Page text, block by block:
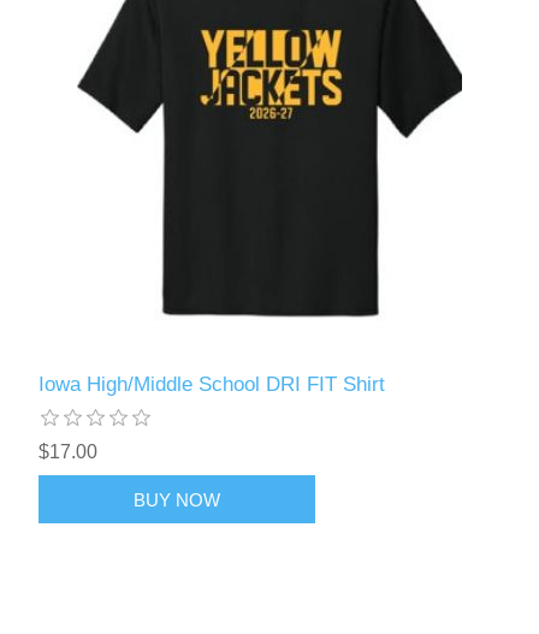
Iowa High/Middle School DRI FIT Shirt
$17.00
BUY NOW